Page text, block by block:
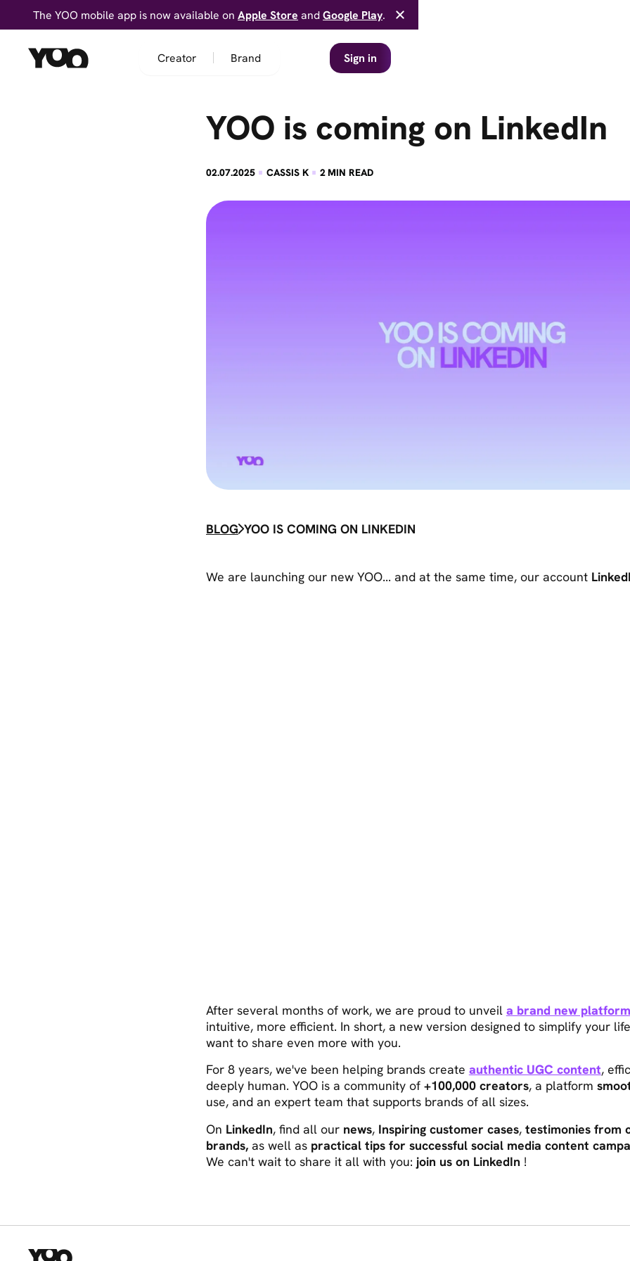
The YOO mobile app is now available onApple Store andGoogle Play.
Creator Brand Sign in
YOO is coming on LinkedIn
02.07.2025· CASSIS K· 2MIN READ
BLOG YOO IS COMING ON LINKEDIN
We are launching our new YOO... and at the same time, our account
After several months of work, we are proud to unveil a brand new platform
intuitive, more efficient. In short, a new version designed to simplify your
want to share even more with you.
For 8 years, we've been helping brands create authentic UGC content,
deeply human. YOO is a community of +100,000 creators, a platform
use, and an expert team that supports brands of all sizes.
On LinkedIn, find all ournews,Inspiring customer cases,testimonies from
brands,as well as practical tips for successful social media content
We can't wait to share it all with you: join us on LinkedIn !